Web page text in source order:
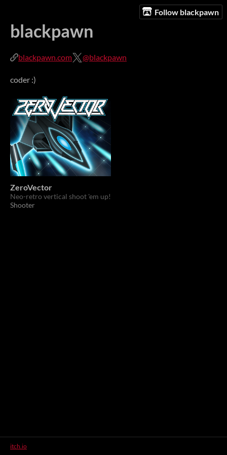
Follow blackpawn
blackpawn
blackpawn.com @blackpawn
coder :)
ZeroVector
Neo-retro vertical shoot 'em up!
Shooter
itch.io